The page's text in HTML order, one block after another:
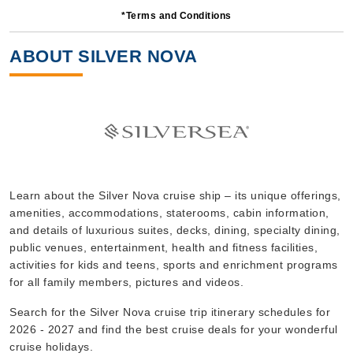
7 Nights
$1,528.57*/night
What's Included?
Oct, 12 2026
Mediterranean
:
Silver Nova
7 Nights
Starting from
($5,940.00)*
Includes taxes and fees*
*Terms and Conditions
ABOUT SILVER NOVA
Learn about the Silver Nova cruise ship – its unique offerings,
amenities, accommodations, staterooms, cabin information,
and details of luxurious suites, decks, dining, specialty dining,
public venues, entertainment, health and fitness facilities,
activities for kids and teens, sports and enrichment programs
for all family members, pictures and videos.
Search for the Silver Nova cruise trip itinerary schedules for
2026 - 2027 and find the best cruise deals for your wonderful
cruise holidays.